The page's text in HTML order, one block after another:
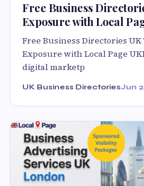
Free Business
Exposure with Local
Free Business Directories UK
Exposure with Local Page
digital marketp
UK Business DirectoriesJun